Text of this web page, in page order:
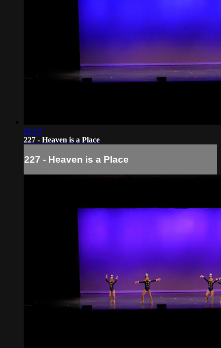
02:19
227 - Heaven is a Place
227 - Heaven is a Place